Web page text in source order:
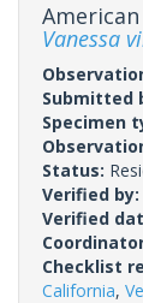
Vanessa
Submitted
Specimen
Status:
Verified by:
Verified
Checklist
California,